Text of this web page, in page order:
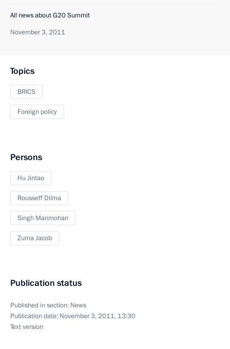
All news about G20 Summit
November 3, 2011
Topics
BRICS
Foreign policy
Persons
Hu Jintao
Rousseff Dilma
Singh Manmohan
Zuma Jacob
Publication status
Published in section: News
Publication date: November 3, 2011, 13:30
Text version